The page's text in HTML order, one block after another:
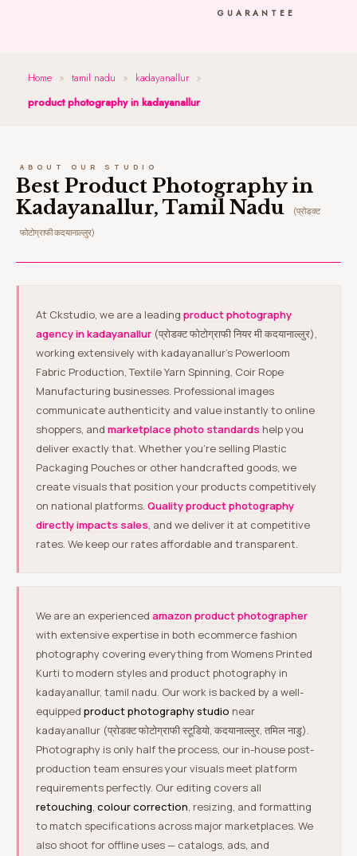
GUARANTEE
Home » tamil nadu » kadayanallur »
product photography in kadayanallur
ABOUT OUR STUDIO
Best Product Photography in
Kadayanallur, Tamil Nadu
(प्रोडक्ट
फोटोग्राफी कदयानाल्लुर)
At Ckstudio, we are a leading product photography
agency in kadayanallur (प्रोडक्ट फोटोग्राफी नियर मी कदयानाल्लुर),
working extensively with kadayanallur’s Powerloom
Fabric Production, Textile Yarn Spinning, Coir Rope
Manufacturing businesses. Professional images
communicate authenticity and value instantly to online
shoppers, and marketplace photo standards help you
deliver exactly that. Whether you’re selling Plastic
Packaging Pouches or other handcrafted goods, we
create visuals that position your products competitively
on national platforms. Quality product photography
directly impacts sales, and we deliver it at competitive
rates. We keep our rates affordable and transparent.
We are an experienced amazon product photographer
with extensive expertise in both ecommerce fashion
photography covering everything from Womens Printed
Kurti to modern styles and product photography in
kadayanallur, tamil nadu. Our work is backed by a well-
equipped product photography studio near
kadayanallur (प्रोडक्ट फोटोग्राफी स्टूडियो, कदयानाल्लुर, तमिल नाडु).
Photography is only half the process, our in-house post-
production team ensures your visuals meet platform
requirements perfectly. Our editing covers all
retouching, colour correction, resizing, and formatting
to match specifications across major marketplaces. We
also shoot for offline uses — catalogs, ads, and